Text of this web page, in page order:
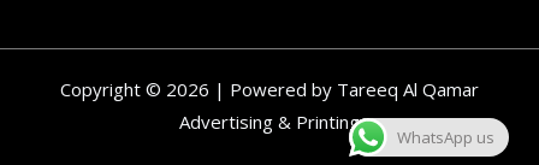
Copyright © 2026 | Powered by Tareeq Al Qamar
Advertising & Printing
WhatsApp us